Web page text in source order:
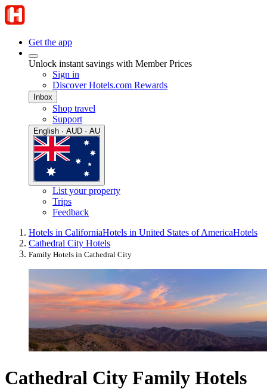
Get the app
Unlock instant savings with Member Prices
Sign in
Discover Hotels.com Rewards
Inbox
Shop travel
Support
English · AUD · AU
List your property
Trips
Feedback
Hotels in CaliforniaHotels in United States of AmericaHotels
Cathedral City Hotels
Family Hotels in Cathedral City
Cathedral City Family Hotels